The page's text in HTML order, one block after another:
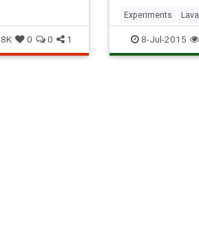
0 0 1
Experiments Lava
Photos Science
8-Jul-2015